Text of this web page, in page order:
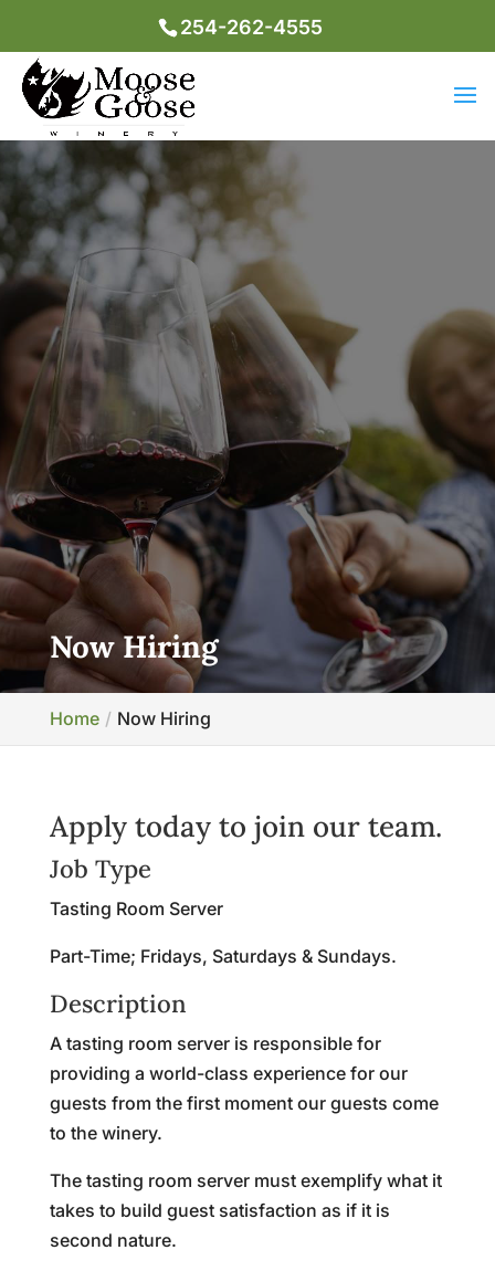
254-262-4555
Now Hiring
Home Now Hiring
Apply today to join our team.
Job Type
Tasting Room Server
Part-Time; Fridays, Saturdays & Sundays.
Description
A tasting room server is responsible for
providing a world-class experience for our
guests from the first moment our guests come
to the winery.
The tasting room server must exemplify what it
takes to build guest satisfaction as if it is
second nature.